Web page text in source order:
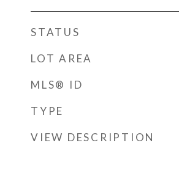
STATUS
LOT AREA
MLS® ID
TYPE
VIEW DESCRIPTION